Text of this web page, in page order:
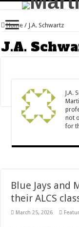
Home / J.A. Schwartz
J.A.
J.A.
not
for
Blue Jays and
their ALCS
March 25, 2026